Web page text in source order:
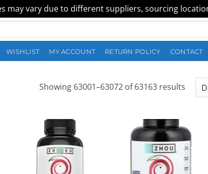
may vary due to different suppliers, sourcing
WISHLIST MY ACCOUNT RETURN POLICY CONTACT
Showing 63001–63072 of 63163 results